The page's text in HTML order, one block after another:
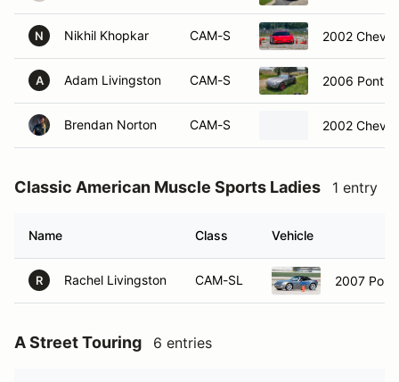
N Nikhil Khopkar CAM-S 2002
A Adam Livingston CAM-S 2006
Brendan Norton CAM-S 2002
Classic American Muscle Sports Ladies 1 entry
Name Class Vehicle
R Rachel Livingston CAM-SL 2007
A Street Touring 6 entries